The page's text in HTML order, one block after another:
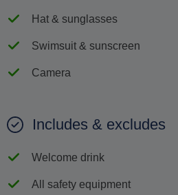
Hat & sunglasses
Swimsuit & sunscreen
Camera
Includes & excludes
Welcome drink
All safety equipment